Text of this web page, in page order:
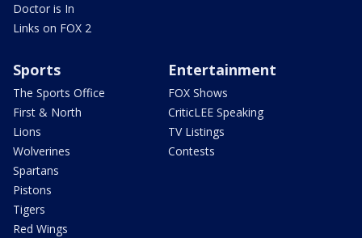
Doctor is In
Links on FOX 2
Sports
The Sports Office
First & North
Lions
Wolverines
Spartans
Pistons
Tigers
Red Wings
Entertainment
FOX Shows
CriticLEE Speaking
TV Listings
Contests